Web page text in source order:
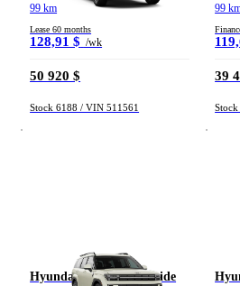
99 km
Lease 60 months
128,91 $ /wk
50 920 $
Stock 6188 / VIN 511561
99
39
Hyundai Santa Fe hybride